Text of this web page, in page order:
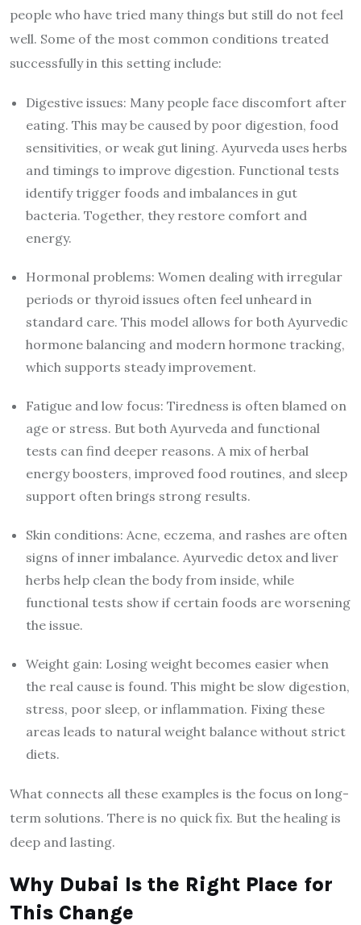
people who have tried many things but still do not feel
well. Some of the most common conditions treated
successfully in this setting include:
Digestive issues: Many people face discomfort after
eating. This may be caused by poor digestion, food
sensitivities, or weak gut lining. Ayurveda uses herbs
and timings to improve digestion. Functional tests
identify trigger foods and imbalances in gut
bacteria. Together, they restore comfort and
energy.
Hormonal problems: Women dealing with irregular
periods or thyroid issues often feel unheard in
standard care. This model allows for both Ayurvedic
hormone balancing and modern hormone tracking,
which supports steady improvement.
Fatigue and low focus: Tiredness is often blamed on
age or stress. But both Ayurveda and functional
tests can find deeper reasons. A mix of herbal
energy boosters, improved food routines, and sleep
support often brings strong results.
Skin conditions: Acne, eczema, and rashes are often
signs of inner imbalance. Ayurvedic detox and liver
herbs help clean the body from inside, while
functional tests show if certain foods are worsening
the issue.
Weight gain: Losing weight becomes easier when
the real cause is found. This might be slow digestion,
stress, poor sleep, or inflammation. Fixing these
areas leads to natural weight balance without strict
diets.
What connects all these examples is the focus on long-
term solutions. There is no quick fix. But the healing is
deep and lasting.
Why Dubai Is the Right Place for
This Change